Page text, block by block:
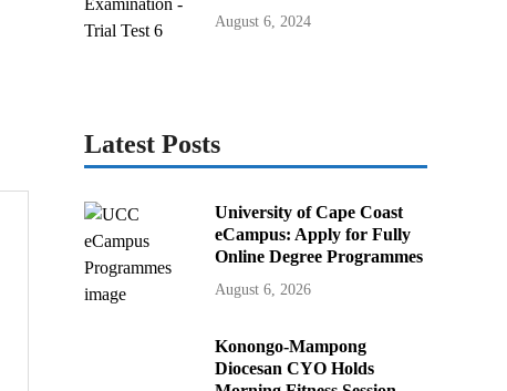
August 6, 2024
Latest Posts
University of Cape Coast
eCampus: Apply for Fully
Online Degree Programmes
August 6, 2026
Konongo-Mampong
Diocesan CYO Holds